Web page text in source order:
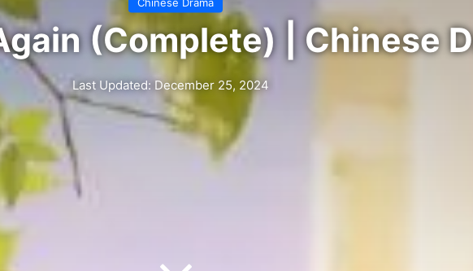
(Complete) | Chinese
Last Updated: December 25, 2024